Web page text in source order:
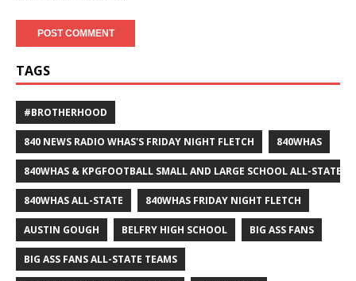
TAGS
#BROTHERHOOD
840 NEWS RADIO WHAS'S FRIDAY NIGHT FLETCH 840WHAS
840WHAS & KPGFOOTBALL SMALL AND LARGE SCHOOL ALL-STATE
840WHAS ALL-STATE 840WHAS FRIDAY NIGHT FLETCH
AUSTIN GOUGH BELFRY HIGH SCHOOL BIG ASS FANS
BIG ASS FANS ALL-STATE TEAMS